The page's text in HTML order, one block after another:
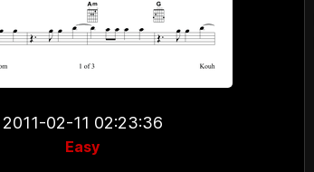
2011-02-11 02:23:36
Easy